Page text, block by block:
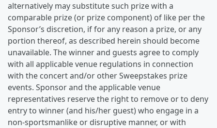
alternatively may substitute such prize with a
comparable prize (or prize component) of like per the
Sponsor’s discretion, if for any reason a prize, or any
portion thereof, as described herein should become
unavailable. The winner and guests agree to comply
with all applicable venue regulations in connection
with the concert and/or other Sweepstakes prize
events. Sponsor and the applicable venue
representatives reserve the right to remove or to deny
entry to winner (and his/her guest) who engage in a
non-sportsmanlike or disruptive manner, or with